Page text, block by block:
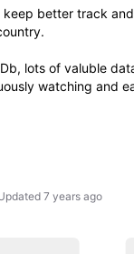
keep better track
lots of valuble
watching and
7 years ago